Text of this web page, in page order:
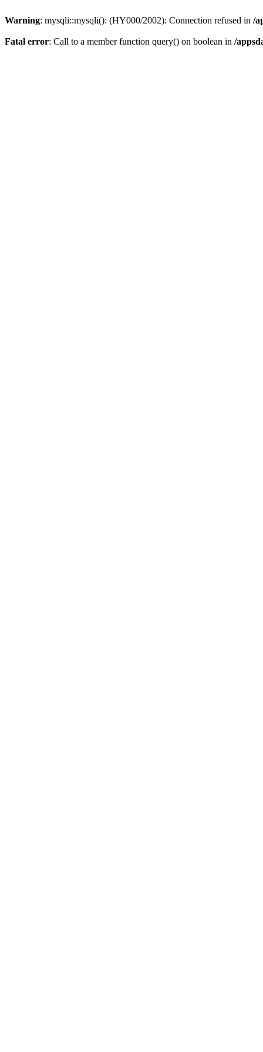
Warning: mysqli::mysqli(): (HY000/2002): Connection refused in /
Fatal error: Call to a member function query() on boolean in /